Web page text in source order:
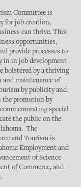
Committee is
for job creation,
can thrive. This
opportunities,
provide processes to
in in job development
bolstered by a thriving
and maintenance of
by publicity and
the promotion by
special
the public on the
The
and Tourism is
Employment and
of Science
of Commerce, and